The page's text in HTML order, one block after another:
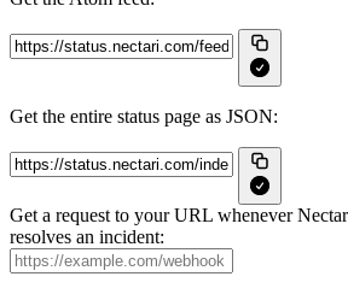
Get the entire status page as JSON:
Get a request to your URL whenever
resolves an incident: